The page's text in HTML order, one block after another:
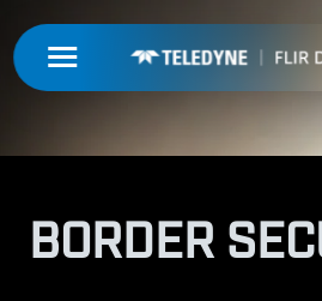
REGISTER
ISR-T
INTEGRATED SOLUTIONS
BORDER